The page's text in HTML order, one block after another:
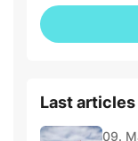
Last articles
09.